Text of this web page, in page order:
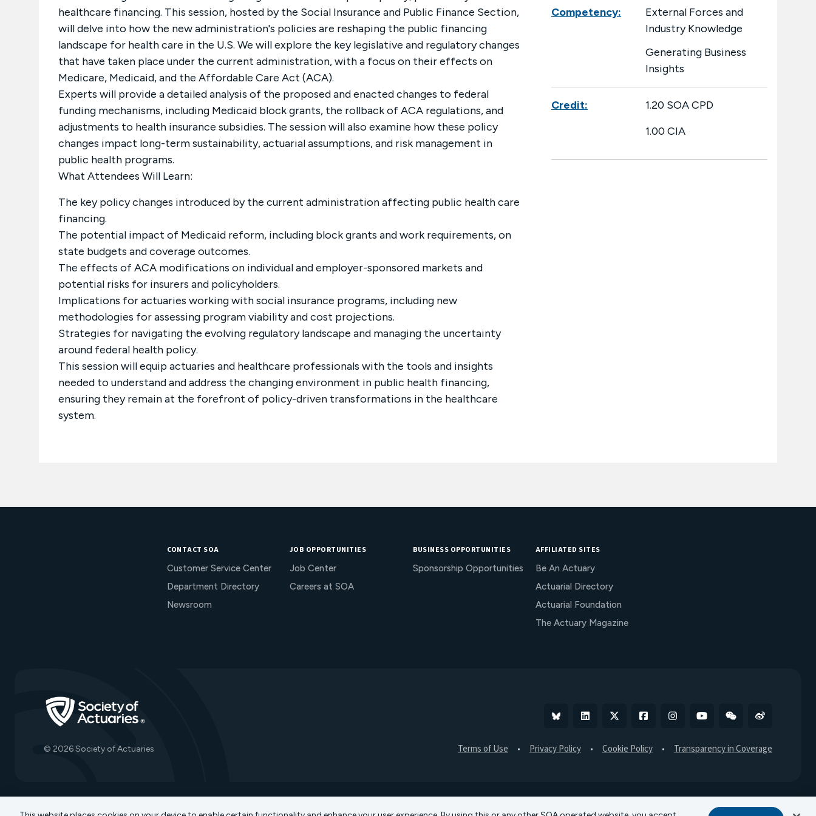
healthcare financing. This session, hosted by the Social Insurance and Public Finance Section,
will delve into how the new administration's policies are reshaping the public financing
landscape for health care in the U.S. We will explore the key legislative and regulatory changes
that have taken place under the current administration, with a focus on their effects on
Medicare, Medicaid, and the Affordable Care Act (ACA).
Experts will provide a detailed analysis of the proposed and enacted changes to federal
funding mechanisms, including Medicaid block grants, the rollback of ACA regulations, and
adjustments to health insurance subsidies. The session will also examine how these policy
changes impact long-term sustainability, actuarial assumptions, and risk management in
public health programs.
What Attendees Will Learn:
The key policy changes introduced by the current administration affecting public health care
financing.
The potential impact of Medicaid reform, including block grants and work requirements, on
state budgets and coverage outcomes.
The effects of ACA modifications on individual and employer-sponsored markets and
potential risks for insurers and policyholders.
Implications for actuaries working with social insurance programs, including new
methodologies for assessing program viability and cost projections.
Strategies for navigating the evolving regulatory landscape and managing the uncertainty
around federal health policy.
This session will equip actuaries and healthcare professionals with the tools and insights
needed to understand and address the changing environment in public health financing,
ensuring they remain at the forefront of policy-driven transformations in the healthcare
system.
Competency:
External Forces and
Industry Knowledge
Generating Business
Insights
Credit:
1.20 SOA CPD
1.00 CIA
CONTACT SOA
Customer Service Center
Department Directory
Newsroom
JOB OPPORTUNITIES
Job Center
Careers at SOA
BUSINESS OPPORTUNITIES
Sponsorship Opportunities
AFFILIATED SITES
Be An Actuary
Actuarial Directory
Actuarial Foundation
The Actuary Magazine
© 2026 Society of Actuaries
BlueskyLinkedin
X FacebookInstagramYouTubeWeChatWeibo
Terms of Use Privacy Policy Cookie Policy Transparency in Coverage